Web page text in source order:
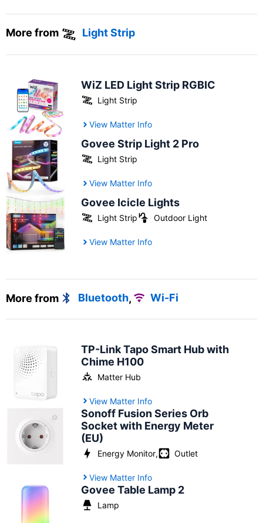
More from Light Strip
WiZ LED Light Strip RGBIC
Light Strip
View Matter Info
Govee Strip Light 2 Pro
Light Strip
View Matter Info
Govee Icicle Lights
Light Strip Outdoor Light
View Matter Info
More from Bluetooth, Wi-Fi
TP-Link Tapo Smart Hub with
Chime H100
Matter Hub
View Matter Info
Sonoff Fusion Series Orb
Socket with Energy Meter
(EU)
Energy Monitor, Outlet
View Matter Info
Govee Table Lamp 2
Lamp